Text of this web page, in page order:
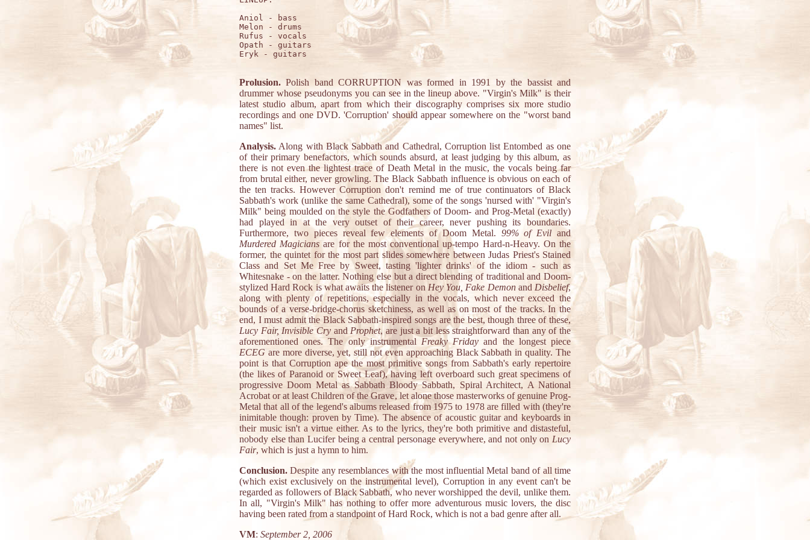
Aniol - bass
Melon - drums
Rufus - vocals
Opath - guitars
Eryk - guitars
Prolusion. Polish band CORRUPTION was formed in 1991 by the bassist and
drummer whose pseudonyms you can see in the lineup above. "Virgin's Milk" is their
latest studio album, apart from which their discography comprises six more studio
recordings and one DVD. 'Corruption' should appear somewhere on the "worst band
names" list.
Analysis. Along with Black Sabbath and Cathedral, Corruption list Entombed as one
of their primary benefactors, which sounds absurd, at least judging by this album, as
there is not even the lightest trace of Death Metal in the music, the vocals being far
from brutal either, never growling. The Black Sabbath influence is obvious on each of
the ten tracks. However Corruption don't remind me of true continuators of Black
Sabbath's work (unlike the same Cathedral), some of the songs 'nursed with' "Virgin's
Milk" being moulded on the style the Godfathers of Doom- and Prog-Metal (exactly)
had played in at the very outset of their career, never pushing its boundaries.
Furthermore, two pieces reveal few elements of Doom Metal. 99% of Evil and
Murdered Magicians are for the most conventional up-tempo Hard-n-Heavy. On the
former, the quintet for the most part slides somewhere between Judas Priest's Stained
Class and Set Me Free by Sweet, tasting 'lighter drinks' of the idiom - such as
Whitesnake - on the latter. Nothing else but a direct blending of traditional and Doom-
stylized Hard Rock is what awaits the listener on Hey You, Fake Demonand Disbelief,
along with plenty of repetitions, especially in the vocals, which never exceed the
bounds of a verse-bridge-chorus sketchiness, as well as on most of the tracks. In the
end, I must admit the Black Sabbath-inspired songs are the best, though three of these,
Lucy Fair, Invisible Cry and Prophet, are just a bit less straightforward than any of the
aforementioned ones. The only instrumental Freaky Friday and the longest piece
ECEG are more diverse, yet, still not even approaching Black Sabbath in quality. The
point is that Corruption ape the most primitive songs from Sabbath's early repertoire
(the likes of Paranoid or Sweet Leaf), having left overboard such great specimens of
progressive Doom Metal as Sabbath Bloody Sabbath, Spiral Architect, A National
Acrobat or at least Children of the Grave, let alone those masterworks of genuine Prog-
Metal that all of the legend's albums released from 1975 to 1978 are filled with (they're
inimitable though: proven by Time). The absence of acoustic guitar and keyboards in
their music isn't a virtue either. As to the lyrics, they're both primitive and distasteful,
nobody else than Lucifer being a central personage everywhere, and not only on Lucy
Fair, which is just a hymn to him.
Conclusion. Despite any resemblances with the most influential Metal band of all time
(which exist exclusively on the instrumental level), Corruption in any event can't be
regarded as followers of Black Sabbath, who never worshipped the devil, unlike them.
In all, "Virgin's Milk" has nothing to offer more adventurous music lovers, the disc
having been rated from a standpoint of Hard Rock, which is not a bad genre after all.
VM: September 2, 2006